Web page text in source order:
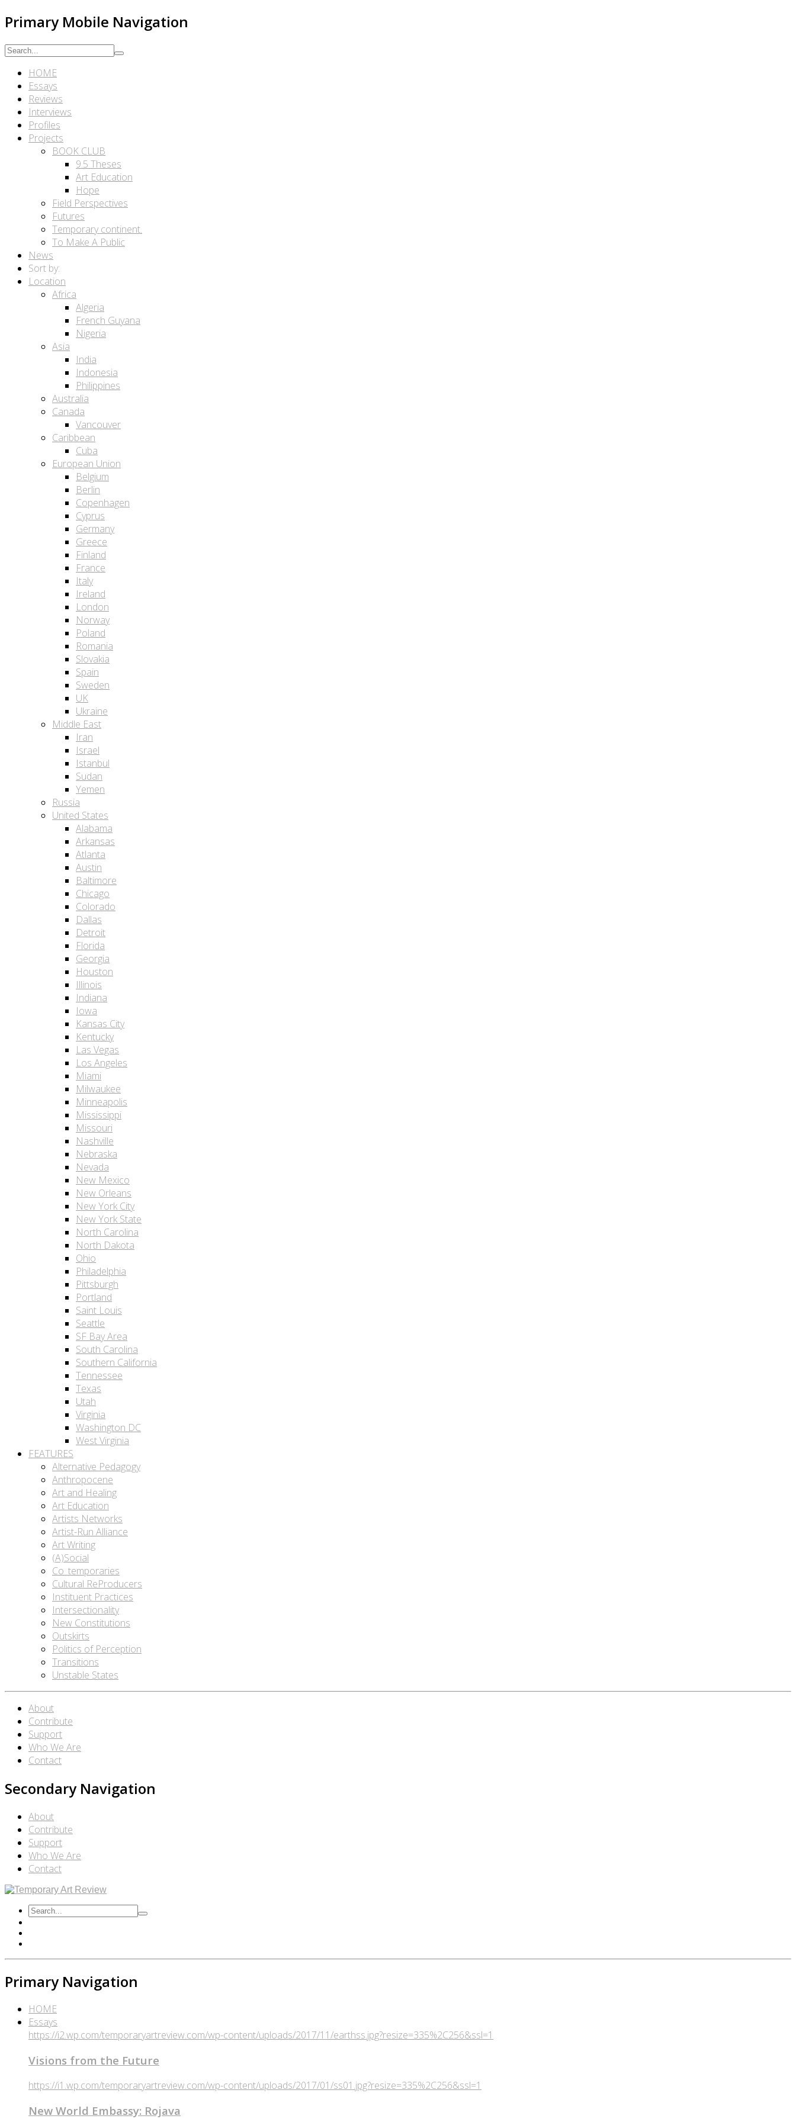
Primary Mobile Navigation
HOME
Essays
Reviews
Interviews
Profiles
Projects
BOOK CLUB
9.5 Theses
Art Education
Hope
Field Perspectives
Futures
Temporary continent.
To Make A Public
News
Sort by:
Location
Africa
Algeria
French Guyana
Nigeria
Asia
India
Indonesia
Philippines
Australia
Canada
Vancouver
Caribbean
Cuba
European Union
Belgium
Berlin
Copenhagen
Cyprus
Germany
Greece
Finland
France
Italy
Ireland
London
Norway
Poland
Romania
Slovakia
Spain
Sweden
UK
Ukraine
Middle East
Iran
Israel
Istanbul
Sudan
Yemen
Russia
United States
Alabama
Arkansas
Atlanta
Austin
Baltimore
Chicago
Colorado
Dallas
Detroit
Florida
Georgia
Houston
Illinois
Indiana
Iowa
Kansas City
Kentucky
Las Vegas
Los Angeles
Miami
Milwaukee
Minneapolis
Mississippi
Missouri
Nashville
Nebraska
Nevada
New Mexico
New Orleans
New York City
New York State
North Carolina
North Dakota
Ohio
Philadelphia
Pittsburgh
Portland
Saint Louis
Seattle
SF Bay Area
South Carolina
Southern California
Tennessee
Texas
Utah
Virginia
Washington DC
West Virginia
FEATURES
Alternative Pedagogy
Anthropocene
Art and Healing
Art Education
Artists Networks
Artist-Run Alliance
Art Writing
(A)Social
Co_temporaries
Cultural ReProducers
Instituent Practices
Intersectionality
New Constitutions
Outskirts
Politics of Perception
Transitions
Unstable States
About
Contribute
Support
Who We Are
Contact
Secondary Navigation
About
Contribute
Support
Who We Are
Contact
Primary Navigation
HOME
Essays
https://i2.wp.com/temporaryartreview.com/wp-content/uploads/2017/11/earthss.jpg?resize=335%2C256&ssl=1
Visions from the Future
https://i1.wp.com/temporaryartreview.com/wp-content/uploads/2017/01/ss01.jpg?resize=335%2C256&ssl=1
New World Embassy: Rojava